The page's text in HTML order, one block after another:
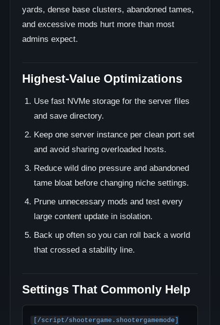
yards, dense base clusters, abandoned tames,
and excessive mods hurt more than most
admins expect.
Highest-Value Optimizations
Use fast NVMe storage for the server files
and save directory.
Keep one server instance per clean port set
and avoid sharing overloaded hosts.
Reduce wild dino pressure and abandoned
tame bloat before changing niche settings.
Prune unnecessary mods and test every
large content update in isolation.
Back up often so you can roll back a world
that crossed a stability line.
Settings That Commonly Help
[/script/shootergame.shootergamemode]